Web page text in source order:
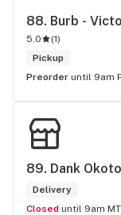
88. Burb -
5.0 (1)
Pickup
Preorder until 9am
89. Dank
Delivery
Closed until 9am MT